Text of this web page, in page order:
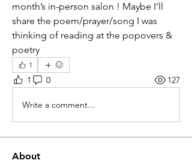
month’s in-person salon ! Maybe I’ll
share the poem/prayer/song I was
thinking of reading at the popovers &
poetry
1
1 0 127
Write a comment...
About